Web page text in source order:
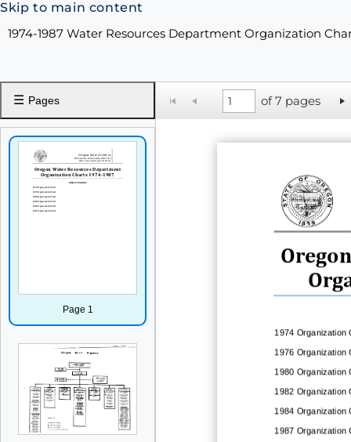
Skip to main content
1974-1987 Water Resources Department Organization
☰ Pages
Page 1
of 7 pages
1974 Organization
1976 Organization
1980 Organization
1982 Organization
1984 Organization
1987 Organization